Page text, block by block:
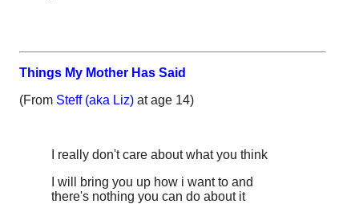
Things My Mother Has Said
(From Steff (aka Liz)at age 14)
I really don't care about what you think
I will bring you up how i want to and
there's nothing you can do about it